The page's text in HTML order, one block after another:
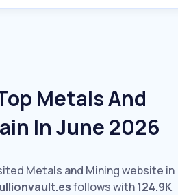
Metals And
In June 2026
Metals and Mining website in
follows with124.9K